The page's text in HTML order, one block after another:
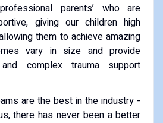
parents’ who are
giving our children high
them to achieve amazing
vary in size and provide
complex trauma support
are the best in the industry -
there has never been a better